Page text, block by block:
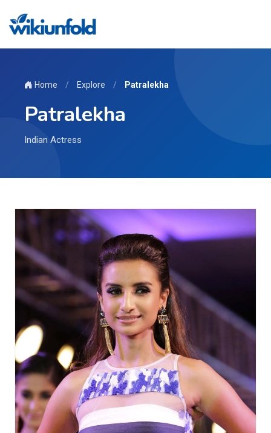
Home / Explore / Patralekha
Patralekha
Indian Actress